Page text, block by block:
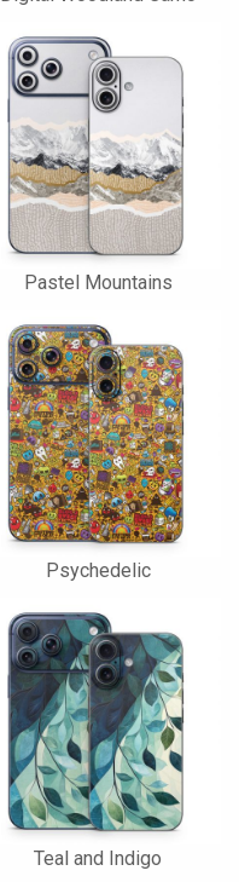
Pastel Mountains
Psychedelic
Teal and Indigo